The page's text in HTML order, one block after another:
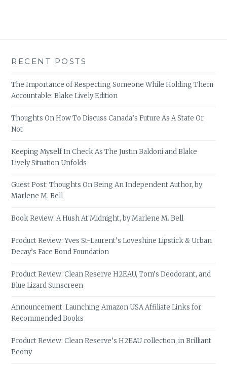
RECENT POSTS
The Importance of Respecting Someone While Holding Them
Accountable: Blake Lively Edition
Thoughts On How To Discuss Canada’s Future As A State Or
Not
Keeping Myself In Check As The Justin Baldoni and Blake
Lively Situation Unfolds
Guest Post: Thoughts On Being An Independent Author, by
Marlene M. Bell
Book Review: A Hush At Midnight, by Marlene M. Bell
Product Review: Yves St-Laurent’s Loveshine Lipstick & Urban
Decay’s Face Bond Foundation
Product Review: Clean Reserve H2EAU, Tom’s Deodorant, and
Blue Lizard Sunscreen
Announcement: Launching Amazon USA Affiliate Links for
Recommended Books
Product Review: Clean Reserve’s H2EAU collection, in Brilliant
Peony